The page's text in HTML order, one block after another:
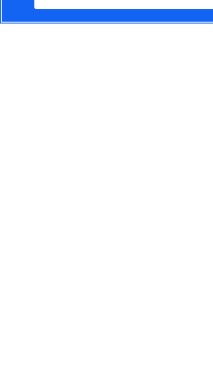
Terms of Use